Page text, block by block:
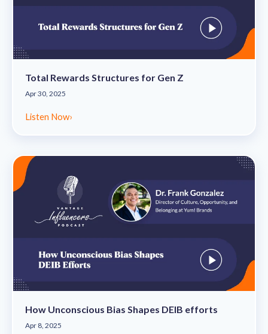
Total Rewards Structures for Gen Z
Apr 30, 2025
Listen Now›
How Unconscious Bias Shapes DEIB efforts
Apr 8, 2025